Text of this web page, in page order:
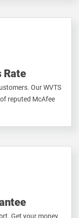
Rate
Our WVTS
reputed McAfee
Get your money